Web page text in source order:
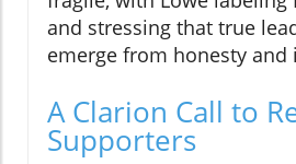
and stressing that true
emerge from honesty and
A Clarion Call to
Supporters